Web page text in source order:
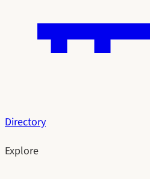
Directory
Explore